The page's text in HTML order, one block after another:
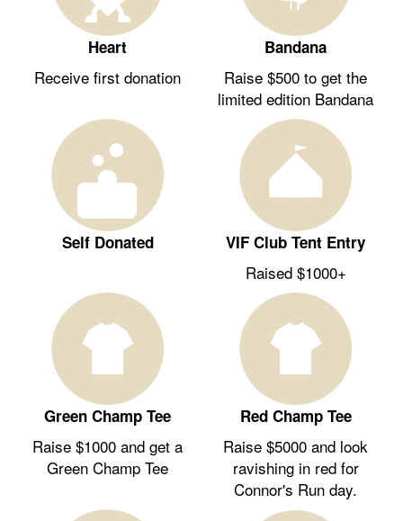
Heart
Receive first donation
Bandana
Raise $500 to get the
limited edition Bandana
Self Donated VIF Club Tent Entry
Raised $1000+
Green Champ Tee
Raise $1000 and get a
Green Champ Tee
Red Champ Tee
Raise $5000 and look
ravishing in red for
Connor's Run day.